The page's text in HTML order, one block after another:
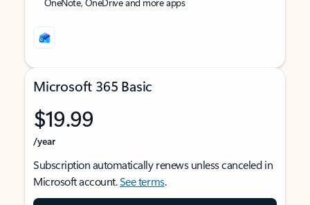
Microsoft 365 Basic
$19.99
/year
Subscription automatically renews unless canceled in
Microsoft account.See terms.